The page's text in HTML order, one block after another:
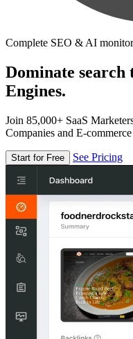
Complete SEO & AI
Dominate search
Engines.
Join 85,000+ SaaS
Companies and E-
Start for Free See Pricing